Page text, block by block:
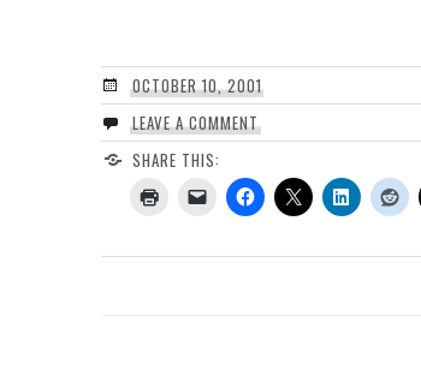
OCTOBER 10, 2001
LEAVE A COMMENT
SHARE THIS: